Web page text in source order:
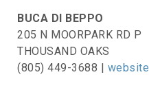
BUCA DI BEPPO
205 N MOORPARK RD P
THOUSAND OAKS
(805) 449-3688 | website